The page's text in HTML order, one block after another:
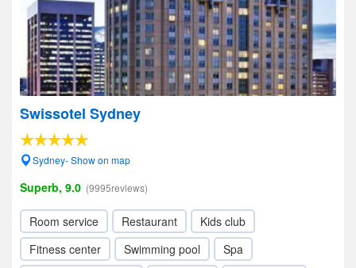
Swissotel Sydney
Sydney- Show on map
Superb, 9.0 (9995reviews)
Room service Restaurant
Kids club
Fitness center
Swimming pool
Spa